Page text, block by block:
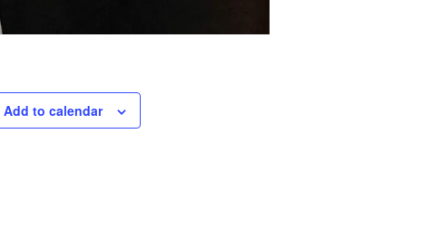
Add to calendar